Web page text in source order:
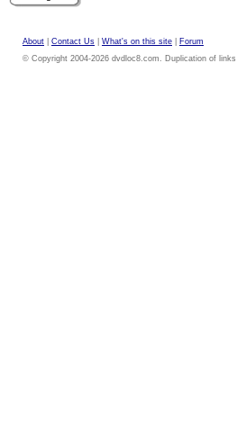
About Contact Us What's on this site
Forum
© Copyright 2004-2026 dvdloc8.com. Duplication of